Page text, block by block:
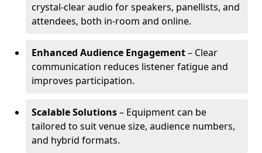
crystal-clear audio for speakers, panellists, and
attendees, both in-room and online.
Enhanced Audience Engagement– Clear
communication reduces listener fatigue and
improves participation.
Scalable Solutions– Equipment can be
tailored to suit venue size, audience numbers,
and hybrid formats.